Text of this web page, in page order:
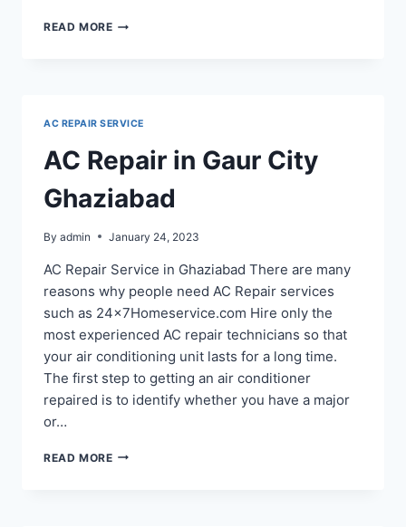
READ MOREAC
119,
AC REPAIR SERVICE
AC Repair in Gaur City
Ghaziabad
By admin January 24, 2023
AC Repair Service in Ghaziabad There are many
reasons why people need AC Repair services
such as 24x7Homeservice.com Hire only the
most experienced AC repair technicians so that
your air conditioning unit lasts for a long time.
The first step to getting an air conditioner
repaired is to identify whether you have a major
or…
READ MOREAC